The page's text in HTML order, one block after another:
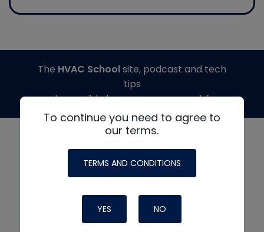
To continue you need to agree to
our terms.
TERMS AND CONDITIONS
YES NO
The HVAC Schoolsite, podcast and tech
tips
made possible by generous support from